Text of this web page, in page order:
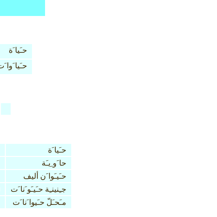
حـَيا َة
حـَيا َوا
حـَيا َة
حا َو ِيـَة
حـَيـَوا َن أليف
جـِنينـِة حـَيـَو َنا َت
مـَحـَلّ حـَيوا َنا َت